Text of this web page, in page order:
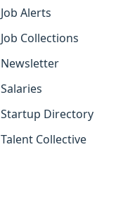
Job Alerts
Job Collections
Newsletter
Salaries
Startup Directory
Talent Collective